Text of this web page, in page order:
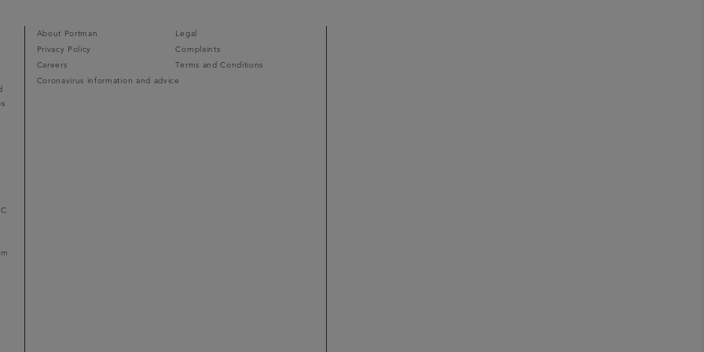
About Portman
Legal
Privacy Policy
Complaints
Careers
Terms and Conditions
Coronavirus information and advice